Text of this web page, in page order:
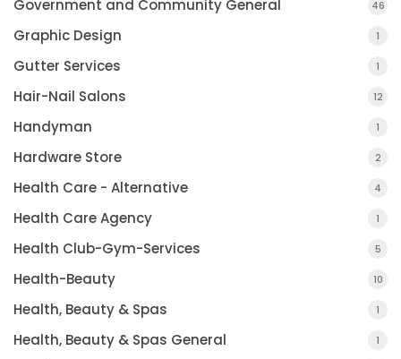
Government and Community General 46
Graphic Design 1
Gutter Services 1
Hair-Nail Salons 12
Handyman 1
Hardware Store 2
Health Care - Alternative 4
Health Care Agency 1
Health Club-Gym-Services 5
Health-Beauty 10
Health, Beauty & Spas 1
Health, Beauty & Spas General 1